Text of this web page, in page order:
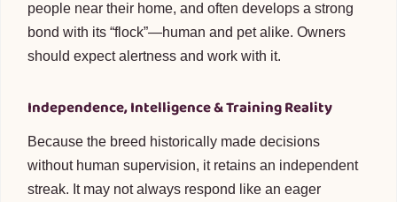
people near their home, and often develops a strong
bond with its “flock”—human and pet alike. Owners
should expect alertness and work with it.
Independence, Intelligence & Training Reality
Because the breed historically made decisions
without human supervision, it retains an independent
streak. It may not always respond like an eager